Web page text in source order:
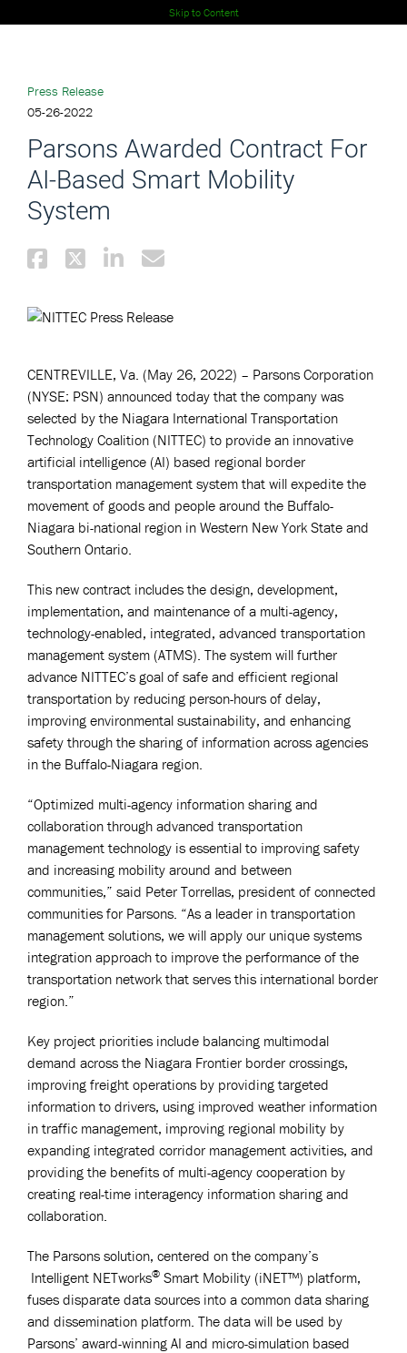
Skip to Content
Press Release
05-26-2022
Parsons Awarded Contract For
AI-Based Smart Mobility
System
CENTREVILLE, Va. (May 26, 2022) – Parsons Corporation
(NYSE: PSN) announced today that the company was
selected by the Niagara International Transportation
Technology Coalition (NITTEC) to provide an innovative
artificial intelligence (AI) based regional border
transportation management system that will expedite the
movement of goods and people around the Buffalo-
Niagara bi-national region in Western New York State and
Southern Ontario.
This new contract includes the design, development,
implementation, and maintenance of a multi-agency,
technology-enabled, integrated, advanced transportation
management system (ATMS). The system will further
advance NITTEC’s goal of safe and efficient regional
transportation by reducing person-hours of delay,
improving environmental sustainability, and enhancing
safety through the sharing of information across agencies
in the Buffalo-Niagara region.
“Optimized multi-agency information sharing and
collaboration through advanced transportation
management technology is essential to improving safety
and increasing mobility around and between
communities,” said Peter Torrellas, president of connected
communities for Parsons. “As a leader in transportation
management solutions, we will apply our unique systems
integration approach to improve the performance of the
transportation network that serves this international border
region.”
Key project priorities include balancing multimodal
demand across the Niagara Frontier border crossings,
improving freight operations by providing targeted
information to drivers, using improved weather information
in traffic management, improving regional mobility by
expanding integrated corridor management activities, and
providing the benefits of multi-agency cooperation by
creating real-time interagency information sharing and
collaboration.
The Parsons solution, centered on the company’s
Intelligent NETworks® Smart Mobility (iNET™) platform,
fuses disparate data sources into a common data sharing
and dissemination platform. The data will be used by
Parsons’ award-winning AI and micro-simulation based